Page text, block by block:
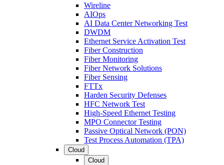
Wireline
AIOps
AI Data Center Networking Test
DWDM
Ethernet Service Activation Test
Fiber Construction
Fiber Monitoring
Fiber Network Solutions
Fiber Sensing
FTTx
Harden Security Defenses
HFC Network Test
High-Speed Ethernet Testing
MPO Connector Testing
Passive Optical Network (PON)
Test Process Automation (TPA)
Cloud
Cloud